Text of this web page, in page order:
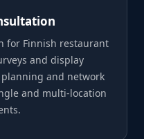
for Finnish restaurant
and display
and network
and multi-location